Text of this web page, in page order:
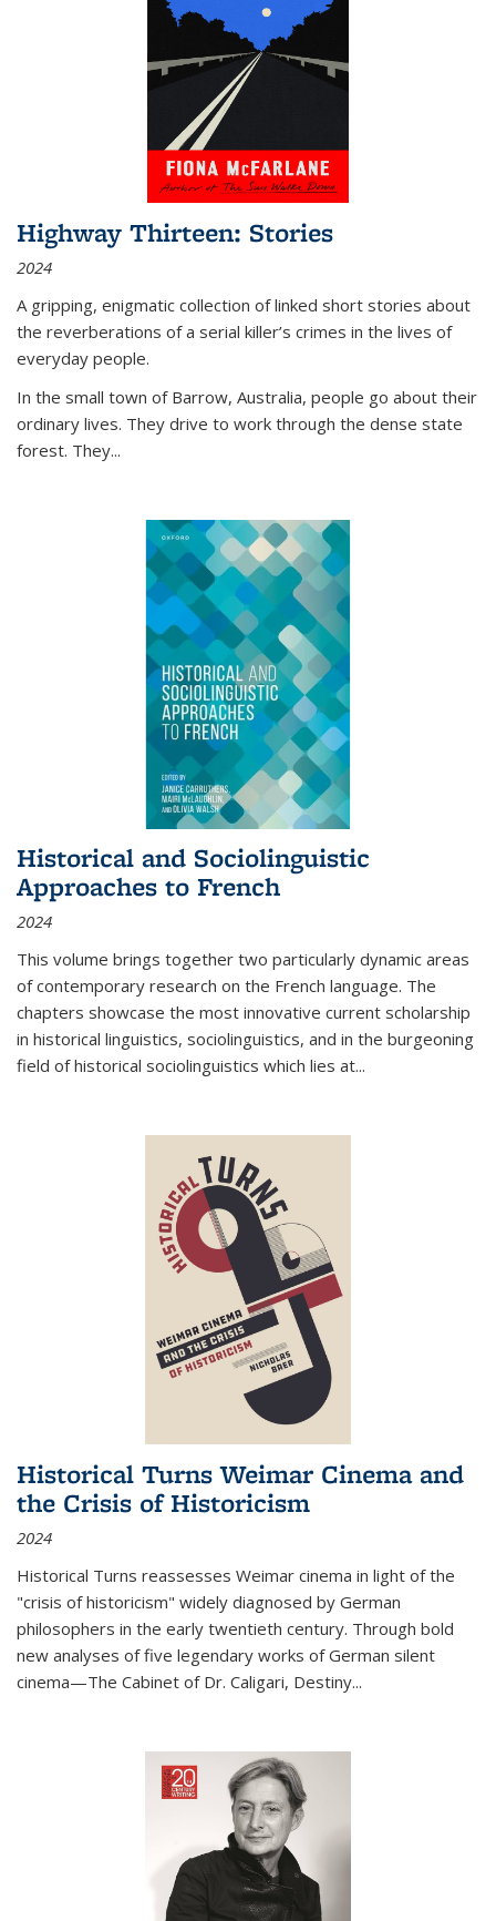
Highway Thirteen: Stories
2024
A gripping, enigmatic collection of linked short stories about
the reverberations of a serial killer’s crimes in the lives of
everyday people.
In the small town of Barrow, Australia, people go about their
ordinary lives. They drive to work through the dense state
forest. They...
Historical and Sociolinguistic
Approaches to French
2024
This volume brings together two particularly dynamic areas
of contemporary research on the French language. The
chapters showcase the most innovative current scholarship
in historical linguistics, sociolinguistics, and in the burgeoning
field of historical sociolinguistics which lies at...
Historical Turns Weimar Cinema and
the Crisis of Historicism
2024
Historical Turns reassesses Weimar cinema in light of the
"crisis of historicism" widely diagnosed by German
philosophers in the early twentieth century. Through bold
new analyses of five legendary works of German silent
cinema—The Cabinet of Dr. Caligari, Destiny...